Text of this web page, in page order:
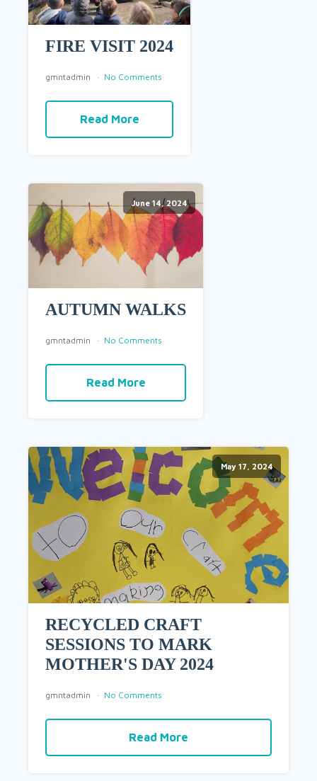
FIRE VISIT 2024
gmntadmin No Comments
Read More
June 14, 2024
AUTUMN WALKS
gmntadmin No Comments
Read More
May 17, 2024
RECYCLED CRAFT
SESSIONS TO MARK
MOTHER'S DAY 2024
gmntadmin No Comments
Read More